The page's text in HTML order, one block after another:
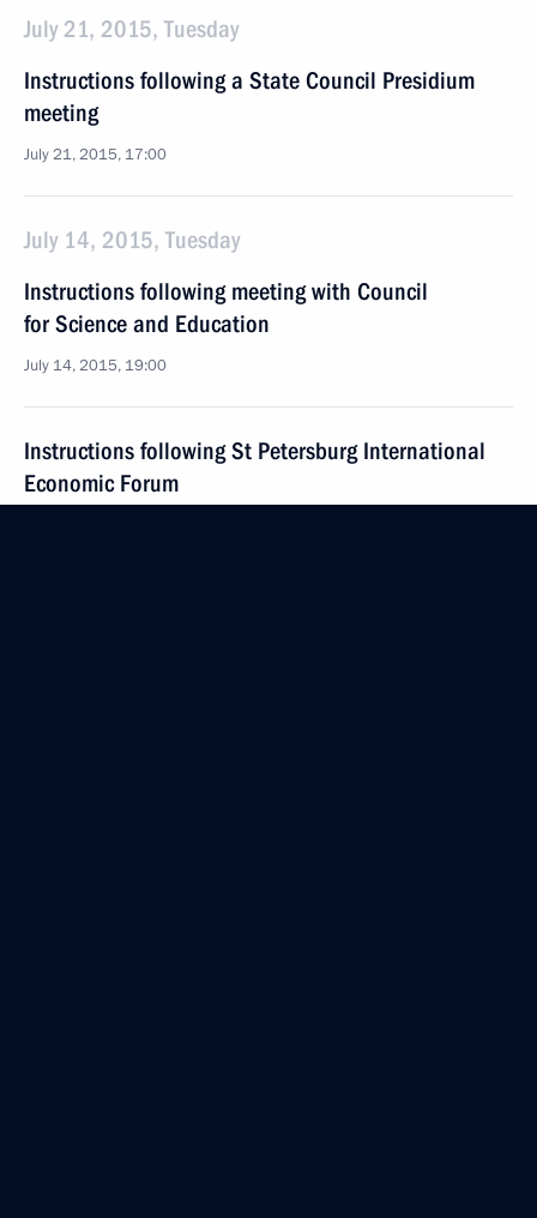
July 21, 2015, Tuesday
Instructions following a State Council Presidium
meeting
July 21, 2015, 17:00
July 14, 2015, Tuesday
Instructions following meeting with Council
for Science and Education
July 14, 2015, 19:00
Instructions following St Petersburg International
Economic Forum